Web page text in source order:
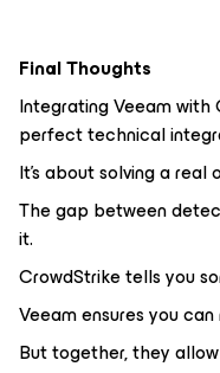
Final Thoughts
Integrating Veeam with
perfect technical
It’s about solving a
The gap between
it.
CrowdStrike tells you
Veeam ensures you
But together, they